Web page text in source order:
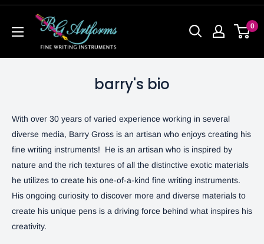
0
barry's bio
With over 30 years of varied experience working in several
diverse media, Barry Gross is an artisan who enjoys creating his
fine writing instruments! He is an artisan who is inspired by
nature and the rich textures of all the distinctive exotic materials
he utilizes to create his one-of-a-kind fine writing instruments.
His ongoing curiosity to discover more and diverse materials to
create his unique pens is a driving force behind what inspires his
creativity.